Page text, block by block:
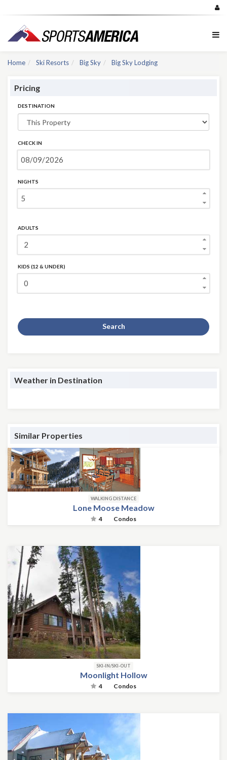
Home Ski Resorts Big Sky Big Sky Lodging
Pricing
DESTINATION
CHECK IN
NIGHTS
ADULTS
KIDS (12 & UNDER)
Search
Weather in Destination
Similar Properties
WALKING DISTANCE
Lone Moose Meadow
4 Condos
SKI-IN/SKI-OUT
Moonlight Hollow
4 Condos